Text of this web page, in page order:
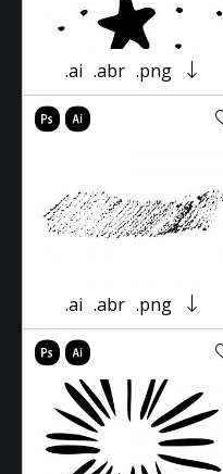
.ai .abr .png
.ai .abr .png